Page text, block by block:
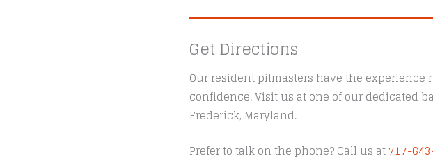
Get Directions
Our resident pitmasters have the
confidence. Visit us at one of our dedicated
Frederick, Maryland.
Prefer to talk on the phone? Call us at717-